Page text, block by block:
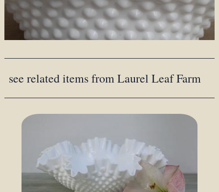
see related items from Laurel Leaf Farm